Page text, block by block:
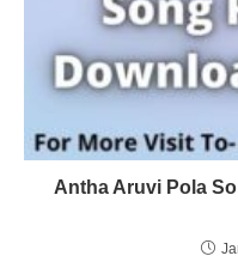
Antha Aruvi Pola